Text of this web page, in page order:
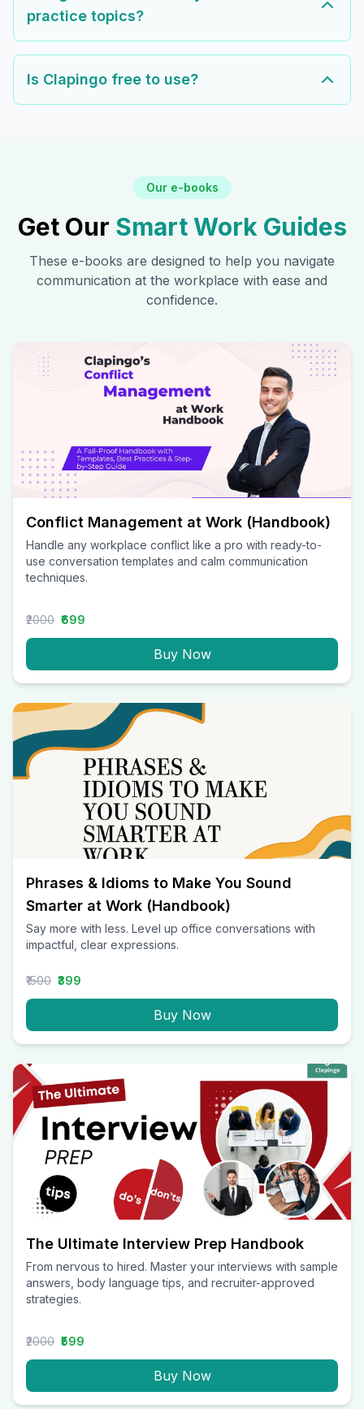
practice topics?
Is Clapingo free to use?
Our e-books
Get Our Smart Work Guides
These e-books are designed to help you navigate
communication at the workplace with ease and
confidence.
Conflict Management at Work (Handbook)
Handle any workplace conflict like a pro with ready-to-
use conversation templates and calm communication
techniques.
₹2000 ₹699
Buy Now
Phrases & Idioms to Make You Sound
Smarter at Work (Handbook)
Say more with less. Level up office conversations with
impactful, clear expressions.
₹1500 ₹399
Buy Now
The Ultimate Interview Prep Handbook
From nervous to hired. Master your interviews with sample
answers, body language tips, and recruiter-approved
strategies.
₹2000 ₹599
Buy Now